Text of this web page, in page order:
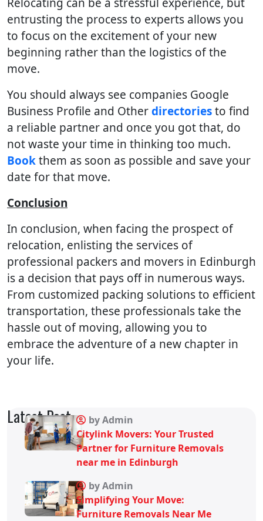
entrusting the process to experts allows you
to focus on the excitement of your new
beginning rather than the logistics of the
move.
You should always see companies Google
Business Profile and Otherdirectoriesto find
a reliable partner and once you got that, do
not waste your time in thinking too much.
Bookthem as soon as possible and save your
date for that move.
Conclusion
In conclusion, when facing the prospect of
relocation, enlisting the services of
professional packers and movers in Edinburgh
is a decision that pays off in numerous ways.
From customized packing solutions to efficient
transportation, these professionals take the
hassle out of moving, allowing you to
embrace the adventure of a new chapter in
your life.
Latest Post
by Admin
Citylink Movers: Your Trusted
Partner for Furniture Removals
near me in Edinburgh
by Admin
Simplifying Your Move:
Furniture Removals Near Me